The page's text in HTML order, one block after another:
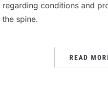
regarding conditions and
the spine.
READ